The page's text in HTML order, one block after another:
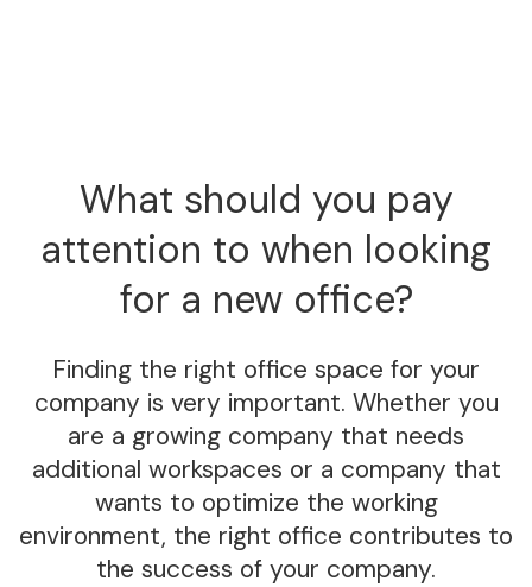
What should you pay
attention to when looking
for a new office?
Finding the right office space for your
company is very important. Whether you
are a growing company that needs
additional workspaces or a company that
wants to optimize the working
environment, the right office contributes to
the success of your company.